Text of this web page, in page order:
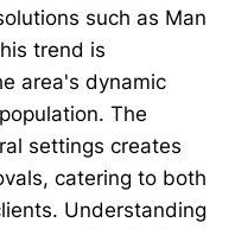
such as Man
trend is
area's dynamic
The
settings creates
catering to both
Understanding